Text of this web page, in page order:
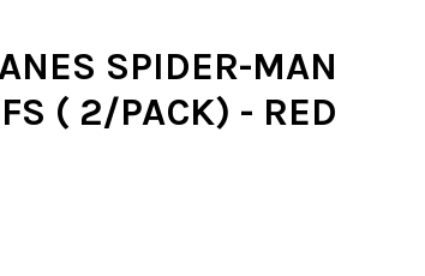
SPIDER-MAN
( 2/PACK) - RED